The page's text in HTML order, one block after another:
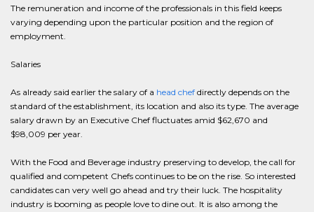
The remuneration and income of the professionals in this field keeps
varying depending upon the particular position and the region of
employment.
Salaries
As already said earlier the salary of a head chef directly depends on the
standard of the establishment, its location and also its type. The average
salary drawn by an Executive Chef fluctuates amid $62,670 and
$98,009 per year.
With the Food and Beverage industry preserving to develop, the call for
qualified and competent Chefs continues to be on the rise. So interested
candidates can very well go ahead and try their luck. The hospitality
industry is booming as people love to dine out. It is also among the